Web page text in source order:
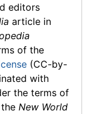
editors
article in
of the
(CC-by-
with
the terms of
New World